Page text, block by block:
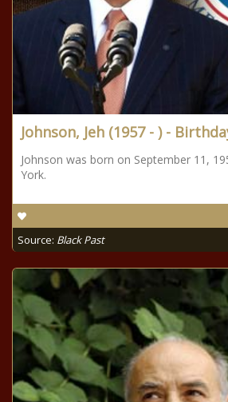
Johnson, Jeh (1957 - ) -
Johnson was born on September 11,
York.
Source: Black Past